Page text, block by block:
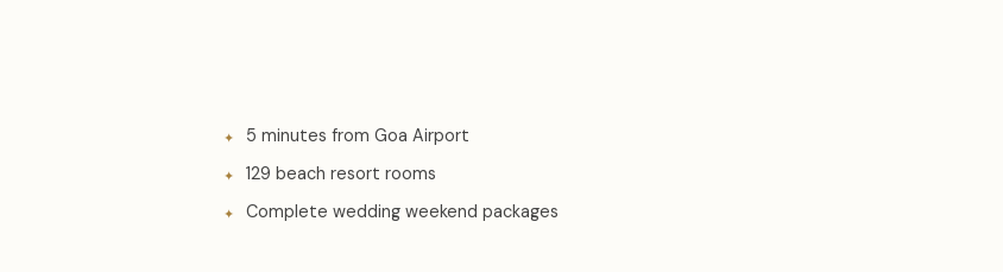
5 minutes from Goa Airport
129 beach resort rooms
Complete wedding weekend packages